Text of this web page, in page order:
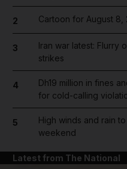
2 Cartoon for August 8,
3
Iran war latest: Flurry
strikes
4
Dh19 million in fines
for cold-calling
5
High winds and rain
weekend
Latest from The National